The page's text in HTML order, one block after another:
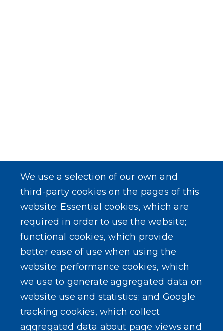
We use a selection of our own and
third-party cookies on the pages of this
website: Essential cookies, which are
required in order to use the website;
functional cookies, which provide
better ease of use when using the
website; performance cookies, which
we use to generate aggregated data on
website use and statistics; and Google
tracking cookies, which collect
aggregated data about page views and